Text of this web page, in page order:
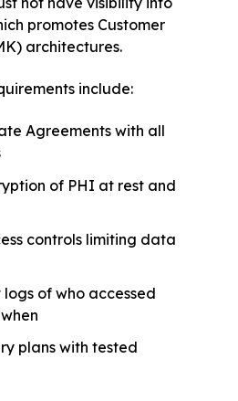
promotes Customer
architectures.
include:
Agreements with all
of PHI at rest and
controls limiting data
of who accessed
plans with tested